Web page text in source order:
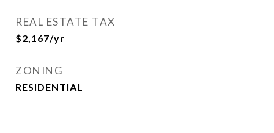
REAL ESTATE TAX
$2,167/yr
ZONING
RESIDENTIAL